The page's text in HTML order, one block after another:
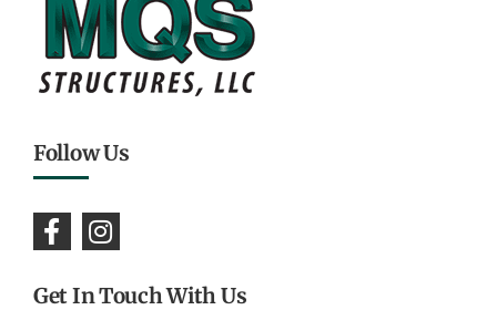
Follow Us
Get In Touch With Us